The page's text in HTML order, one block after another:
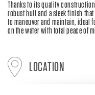
Thanks to its quality
robust hull and a sleek finish
to maneuver and maintain, ideal
on the water with total peace of
LOCATION